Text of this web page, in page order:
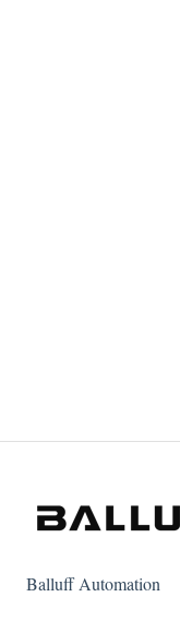
Balluff Automation